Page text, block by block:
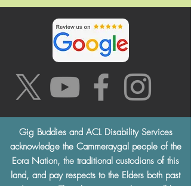
Gig Buddies and ACL Disability Services
acknowledge the Cammeraygal people of the
Eora Nation, the traditional custodians of this
land, and pay respects to the Elders both past